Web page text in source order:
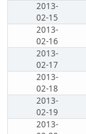
2013-
02-15
2013-
02-16
2013-
02-17
2013-
02-18
2013-
02-19
2013-